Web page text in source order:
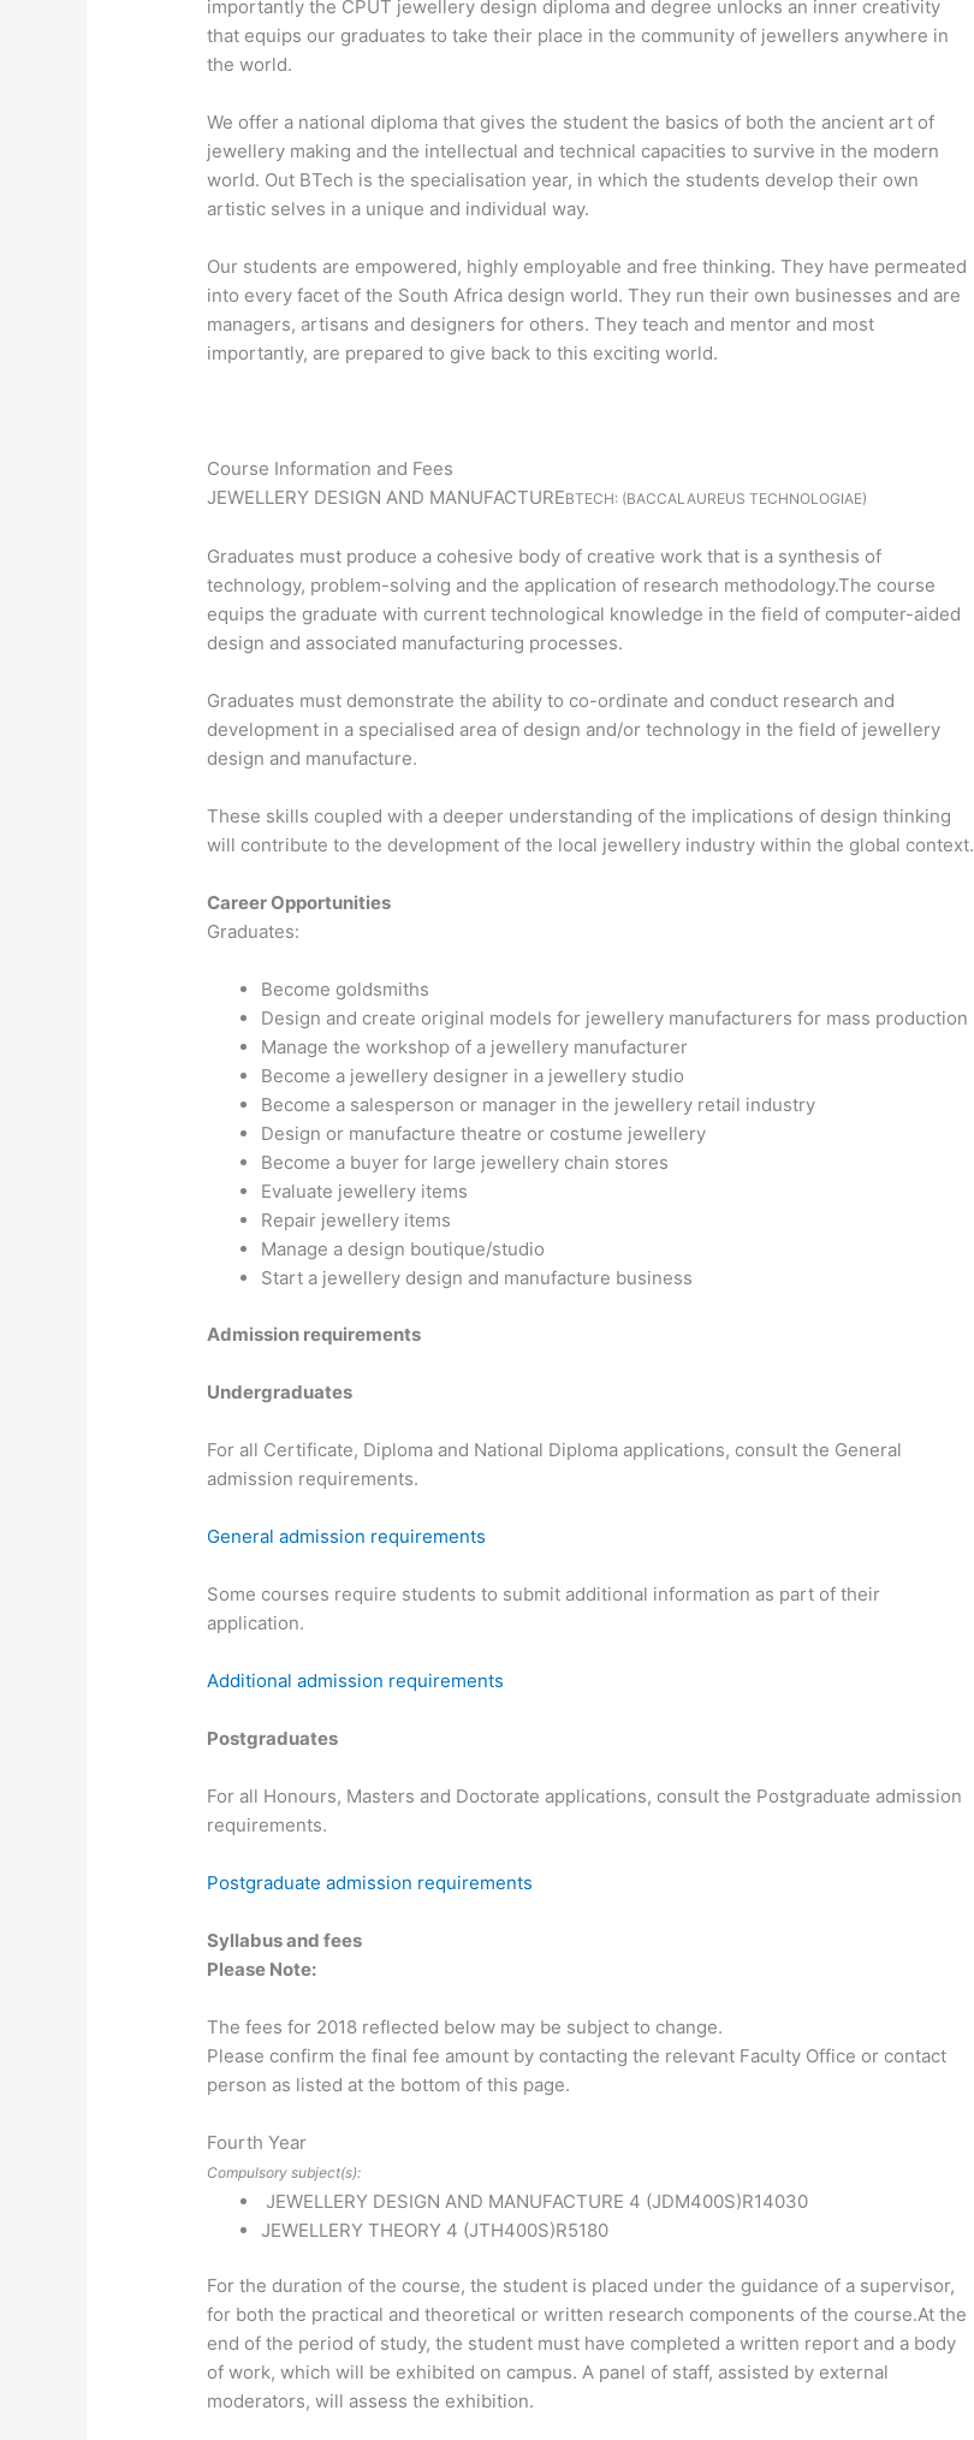
importantly the CPUT jewellery design diploma and degree unlocks an inner creativity
that equips our graduates to take their place in the community of jewellers anywhere in
the world.
We offer a national diploma that gives the student the basics of both the ancient art of
jewellery making and the intellectual and technical capacities to survive in the modern
world. Out BTech is the specialisation year, in which the students develop their own
artistic selves in a unique and individual way.
Our students are empowered, highly employable and free thinking. They have permeated
into every facet of the South Africa design world. They run their own businesses and are
managers, artisans and designers for others. They teach and mentor and most
importantly, are prepared to give back to this exciting world.
Course Information and Fees
JEWELLERY DESIGN AND MANUFACTUREBTECH: (BACCALAUREUS TECHNOLOGIAE)
Graduates must produce a cohesive body of creative work that is a synthesis of
technology, problem-solving and the application of research methodology.The course
equips the graduate with current technological knowledge in the field of computer-aided
design and associated manufacturing processes.
Graduates must demonstrate the ability to co-ordinate and conduct research and
development in a specialised area of design and/or technology in the field of jewellery
design and manufacture.
These skills coupled with a deeper understanding of the implications of design thinking
will contribute to the development of the local jewellery industry within the global context.
Career Opportunities
Graduates:
Become goldsmiths
Design and create original models for jewellery manufacturers for mass production
Manage the workshop of a jewellery manufacturer
Become a jewellery designer in a jewellery studio
Become a salesperson or manager in the jewellery retail industry
Design or manufacture theatre or costume jewellery
Become a buyer for large jewellery chain stores
Evaluate jewellery items
Repair jewellery items
Manage a design boutique/studio
Start a jewellery design and manufacture business
Admission requirements
Undergraduates
For all Certificate, Diploma and National Diploma applications, consult the General
admission requirements.
General admission requirements
Some courses require students to submit additional information as part of their
application.
Additional admission requirements
Postgraduates
For all Honours, Masters and Doctorate applications, consult the Postgraduate admission
requirements.
Postgraduate admission requirements
Syllabus and fees
Please Note:
The fees for 2018 reflected below may be subject to change.
Please confirm the final fee amount by contacting the relevant Faculty Office or contact
person as listed at the bottom of this page.
Fourth Year
Compulsory subject(s):
JEWELLERY DESIGN AND MANUFACTURE 4 (JDM400S)R14030
JEWELLERY THEORY 4 (JTH400S)R5180
For the duration of the course, the student is placed under the guidance of a supervisor,
for both the practical and theoretical or written research components of the course.At the
end of the period of study, the student must have completed a written report and a body
of work, which will be exhibited on campus. A panel of staff, assisted by external
moderators, will assess the exhibition.